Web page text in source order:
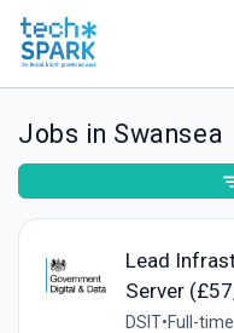
Jobs in Swansea
Lead
Server
DSIT•Full-time